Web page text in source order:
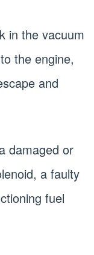
in the vacuum
the engine,
and
damaged or
a faulty
fuel